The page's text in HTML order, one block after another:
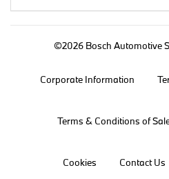
©2026 Bosch Automotive
Corporate Information
Terms & Conditions of
Cookies Contact Us